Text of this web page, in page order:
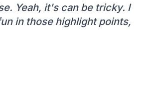
Yeah, it's can be tricky. I
in those highlight points,